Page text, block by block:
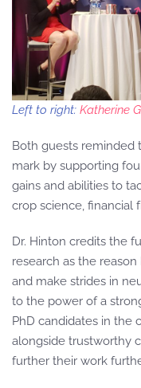
Left to right: Katherine
Both guests reminded
mark by supporting
gains and abilities to
crop science, financial
Dr. Hinton credits the
research as the
and make strides in
to the power of a
PhD candidates in the
alongside trustworthy
further their work